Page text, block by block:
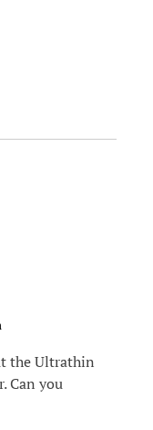
the Ultrathin
Can you